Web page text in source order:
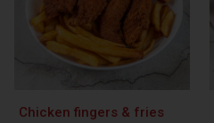
Chicken fingers & fries